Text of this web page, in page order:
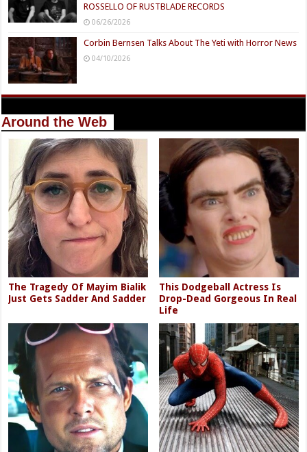
ROSSELLO OF RUSTBLADE RECORDS
06/26/2026
Corbin Bernsen Talks About The Yeti with Horror News
04/10/2026
Around the Web
The Tragedy Of Mayim Bialik
Just Gets Sadder And Sadder
This Dodgeball Actress Is
Drop-Dead Gorgeous In Real
Life